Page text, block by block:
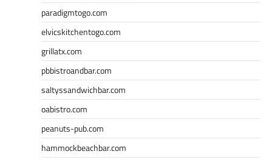
paradigmtogo.com
elvicskitchentogo.com
grillatx.com
pbbistroandbar.com
saltyssandwichbar.com
oabistro.com
peanuts-pub.com
hammockbeachbar.com